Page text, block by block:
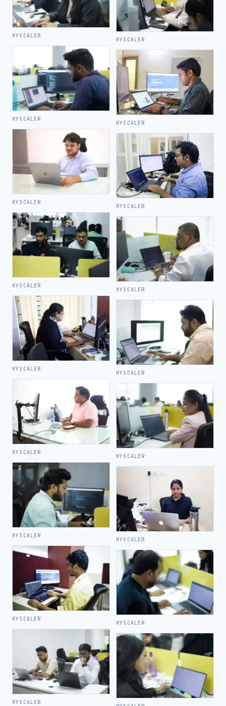
HYSCALER
HYSCALER
HYSCALER
HYSCALER
HYSCALER
HYSCALER
HYSCALER
HYSCALER
HYSCALER
HYSCALER
HYSCALER
HYSCALER
HYSCALER
HYSCALER
HYSCALER
HYSCALER
HYSCALER